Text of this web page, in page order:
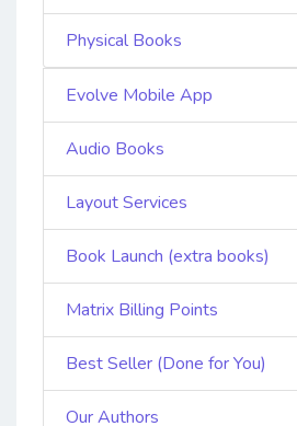
Physical Books
Evolve Mobile App
Audio Books
Layout Services
Book Launch (extra books)
Matrix Billing Points
Best Seller (Done for You)
Our Authors